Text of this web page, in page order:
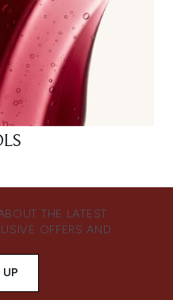
THE LATEST
OFFERS AND
UP